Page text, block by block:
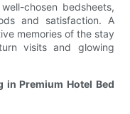
chosen bedsheets,
and satisfaction. A
memories of the stay
visits and glowing
in Premium Hotel Bed